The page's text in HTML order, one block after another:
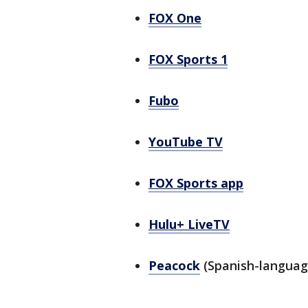
FOX One
FOX Sports 1
Fubo
YouTube TV
FOX Sports app
Hulu+ LiveTV
Peacock (Spanish-